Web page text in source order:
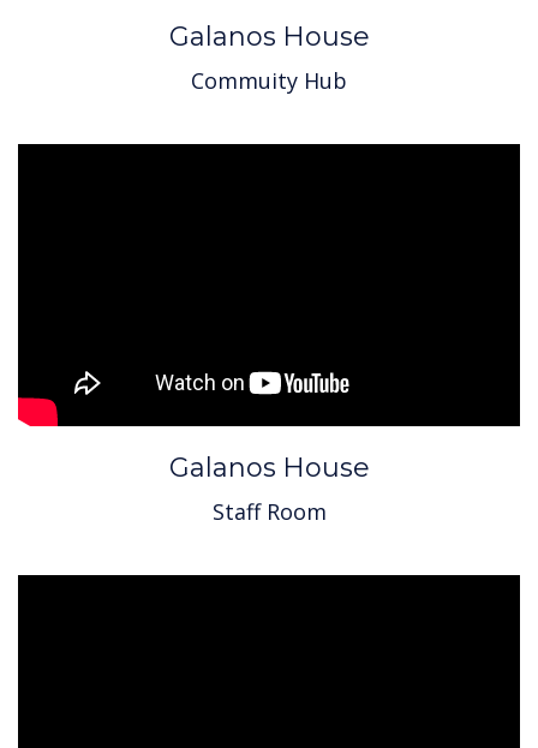
Galanos House
Commuity Hub
Galanos House
Staff Room